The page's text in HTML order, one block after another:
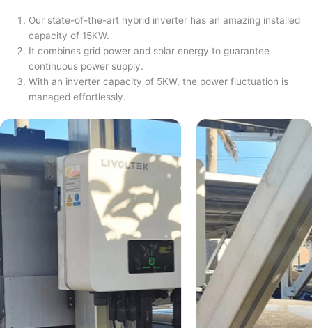
Our state-of-the-art hybrid inverter has an amazing installed
capacity of 15KW.
It combines grid power and solar energy to guarantee
continuous power supply.
With an inverter capacity of 5KW, the power fluctuation is
managed effortlessly.